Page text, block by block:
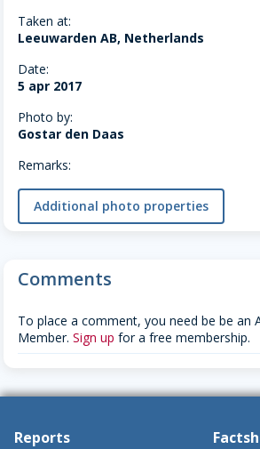
Taken at:
Leeuwarden AB, Netherlands
Date:
5 apr 2017
Photo by:
Gostar den Daas
Remarks:
Additional photo properties
Comments
To place a comment, you need be be an
Member. Sign up for a free membership.
Reports